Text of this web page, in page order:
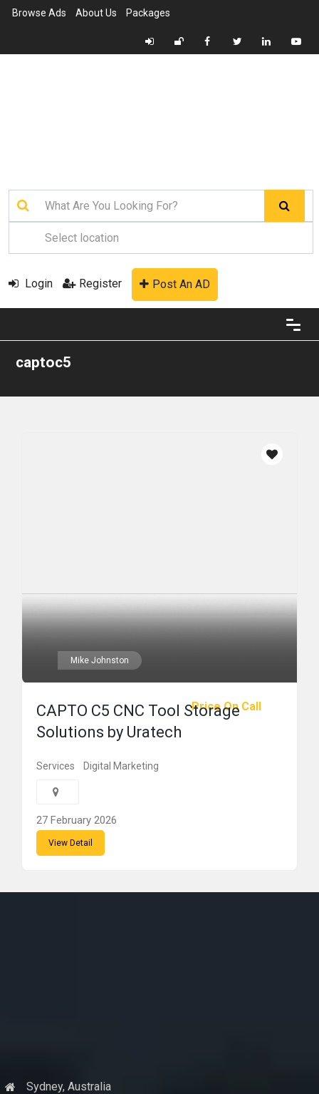
Browse Ads About Us Packages
Login Register Post An AD
captoc5
Mike Johnston
Price On Call
CAPTO C5 CNC Tool Storage
Solutions by Uratech
Services Digital Marketing
27 February 2026
View Detail
Sydney, Australia